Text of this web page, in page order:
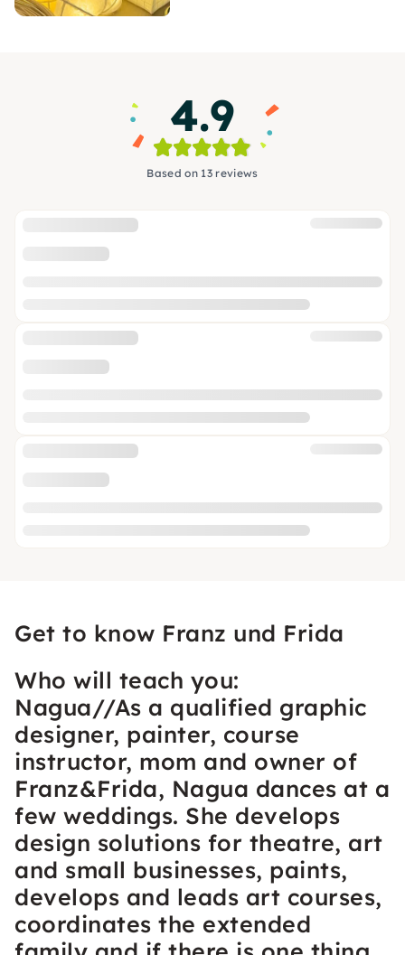
4.9
Based on 13 reviews
Get to know Franz und Frida
Who will teach you:
Nagua//As a qualified graphic
designer, painter, course
instructor, mom and owner of
Franz&Frida, Nagua dances at a
few weddings. She develops
design solutions for theatre, art
and small businesses, paints,
develops and leads art courses,
coordinates the extended